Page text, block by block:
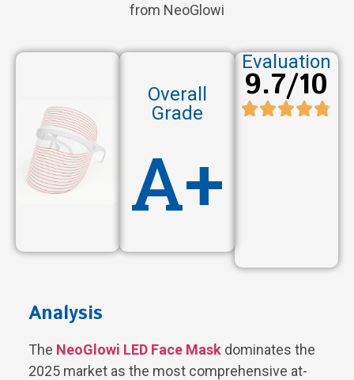
from NeoGlowi
Overall
Grade
A+
Evaluation
9.7/10
Analysis
The NeoGlowi LED Face Mask dominates the
2025 market as the most comprehensive at-